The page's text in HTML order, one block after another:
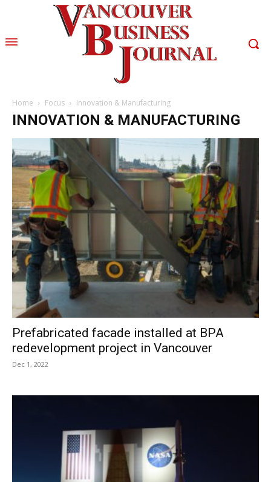
Home Focus Innovation & Manufacturing
INNOVATION & MANUFACTURING
Prefabricated facade installed at BPA
redevelopment project in Vancouver
Dec 1, 2022